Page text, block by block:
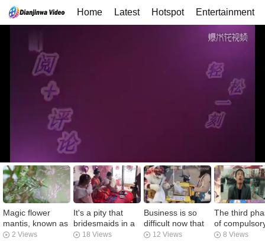
Home Latest Hotspot Entertainment
Magic flower
mantis, known as
the "King of
2 Views
It's a pity that
bridesmaids in a
good society
18 Views
Business is so
difficult now that
Meowing people
12 Views
The third
of
women's
8 Views